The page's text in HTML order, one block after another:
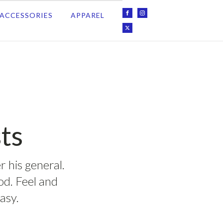
ACCESSORIES APPAREL
general.
Feel and